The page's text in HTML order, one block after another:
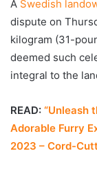
A Swedish
dispute on
kilogram (31-
deemed such
integral to the
READ: “Unleash
Adorable Furry
2023 – Cord-